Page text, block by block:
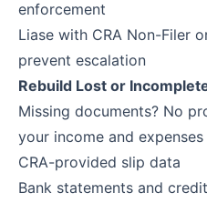
enforcement
Liase with CRA Non-Filer
prevent escalation
Rebuild Lost or
Missing documents? No
your income and expenses
CRA-provided slip data
Bank statements and